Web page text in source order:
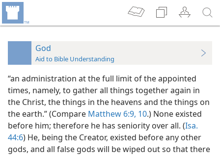
God
Aid to Bible Understanding
“an administration at the full limit of the appointed
times, namely, to gather all things together again in
the Christ, the things in the heavens and the things on
the earth.” (Compare Matthew 6:9, 10.) None existed
before him; therefore he has seniority over all. (Isa.
44:6) He, being the Creator, existed before any other
gods, and all false gods will be wiped out so that there